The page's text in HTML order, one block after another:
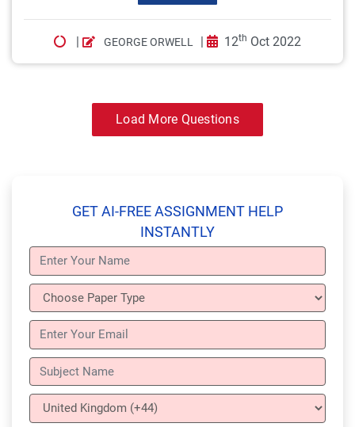
| GEORGE ORWELL | 12th Oct 2022
Load More Questions
GET AI-FREE ASSIGNMENT HELP
INSTANTLY